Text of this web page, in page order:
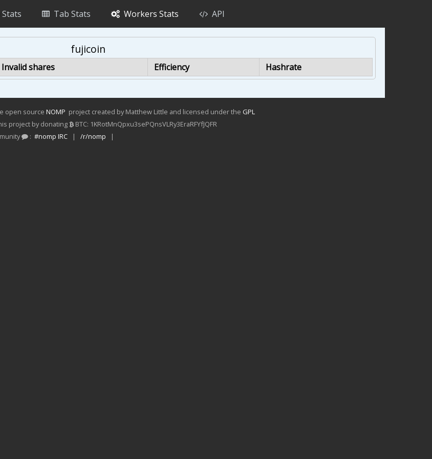
Tab Stats Workers Stats API
fujicoin
Invalid shares Efficiency Hashrate
open source NOMP project created by Matthew Little and licensed under the GPL
project by donating
BTC: 1KRotMnQpxu3sePQnsVLRy3EraRFYfJQFR
: #nomp IRC | /r/nomp |